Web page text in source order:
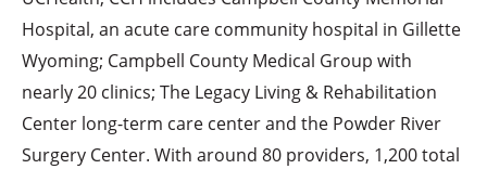
Hospital, an acute care community hospital in Gillette
Wyoming; Campbell County Medical Group with
nearly 20 clinics; The Legacy Living & Rehabilitation
Center long-term care center and the Powder River
Surgery Center. With around 80 providers, 1,200 total